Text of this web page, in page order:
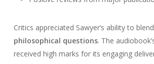
Critics appreciated Sawyer’s ability to blend
philosophical questions. The
received high marks for its engaging